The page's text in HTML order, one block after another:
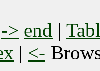
-> end |
| <-